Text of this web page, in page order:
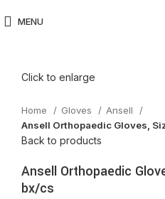
MENU
Click to enlarge
Home Gloves
Ansell
Ansell Orthopaedic Gloves,
Back to products
Ansell Orthopaedic
bx/cs